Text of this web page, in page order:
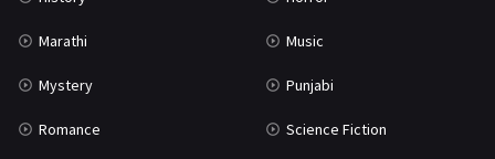
Marathi Music
Mystery Punjabi
Romance Science Fiction